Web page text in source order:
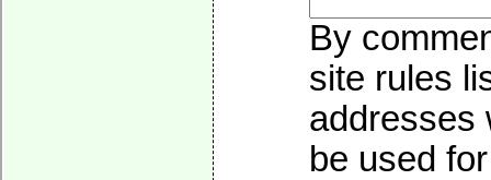
By
site rules
addresses
be used